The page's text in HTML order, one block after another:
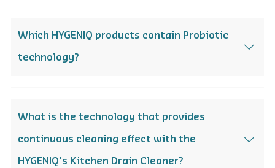
Which HYGENIQ products contain Probiotic
technology?
What is the technology that provides
continuous cleaning effect with the
HYGENIQ’s Kitchen Drain Cleaner?